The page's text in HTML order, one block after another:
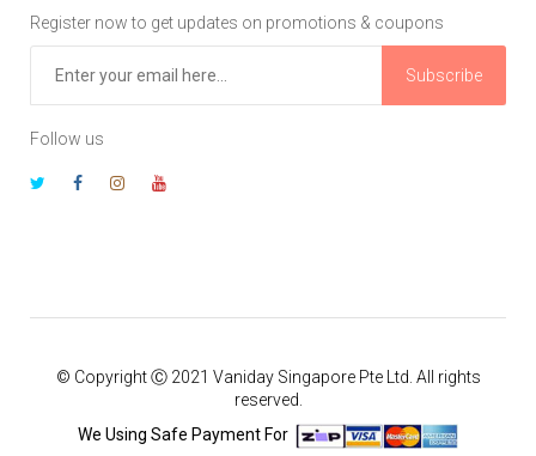
Register now to get updates on promotions & coupons
Subscribe
Follow us
© Copyright Ⓒ 2021 Vaniday Singapore Pte Ltd. All rights
reserved.
We Using Safe Payment For